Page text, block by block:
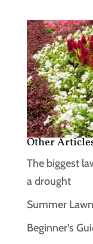
Other
The biggest
a drought
Summer
Beginner’s